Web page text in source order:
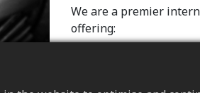
We are a premier
offering: